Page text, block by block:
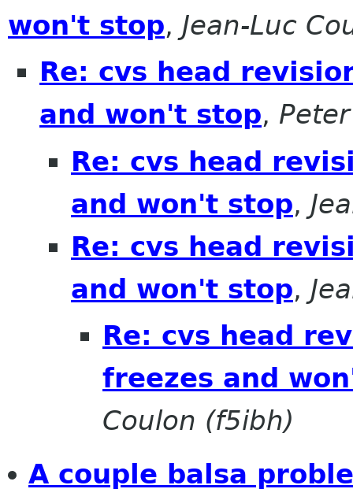
won't stop, Jean-Luc
Re: cvs head
and won't stop,
Re: cvs head
and won't stop,
Re: cvs head
and won't stop,
Re: cvs head
freezes and
Coulon (f5ibh)
A couple balsa